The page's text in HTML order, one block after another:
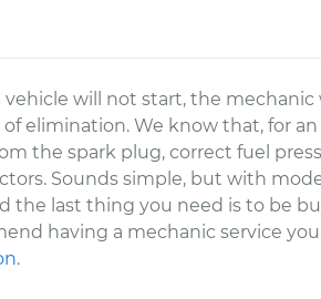
vehicle will not start, the mechanic
of elimination. We know that, for
the spark plug, correct fuel
Sounds simple, but with
the last thing you need is to be
having a mechanic service
.